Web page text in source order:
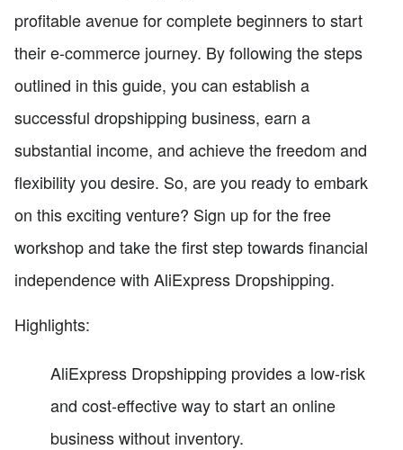
profitable avenue for complete beginners to start
their e-commerce journey. By following the steps
outlined in this guide, you can establish a
successful dropshipping business, earn a
substantial income, and achieve the freedom and
flexibility you desire. So, are you ready to embark
on this exciting venture? Sign up for the free
workshop and take the first step towards financial
independence with AliExpress Dropshipping.
Highlights:
AliExpress Dropshipping provides a low-risk
and cost-effective way to start an online
business without inventory.